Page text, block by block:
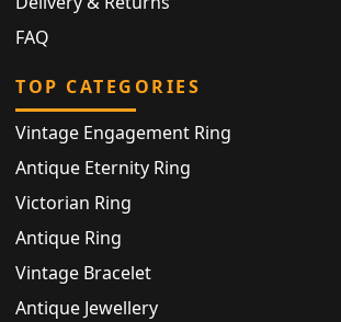
FAQ
TOP CATEGORIES
Vintage Engagement Ring
Antique Eternity Ring
Victorian Ring
Antique Ring
Vintage Bracelet
Antique Jewellery